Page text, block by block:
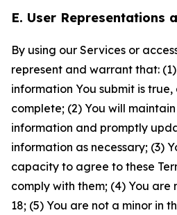
E. User Representations
By using our Services or
represent and warrant that:
information You submit is
complete; (2) You will
information and promptly
information as necessary; (3)
capacity to agree to these
comply with them; (4) You
18; (5) You are not a minor in